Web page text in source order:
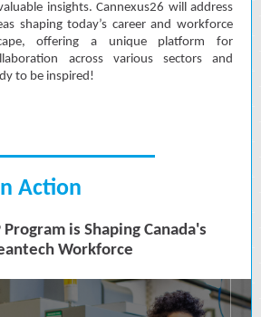
insights. Cannexus26 will address
shaping today’s career and workforce
offering a unique platform for
across various sectors and
to be inspired!
Action
is Shaping Canada's
Workforce